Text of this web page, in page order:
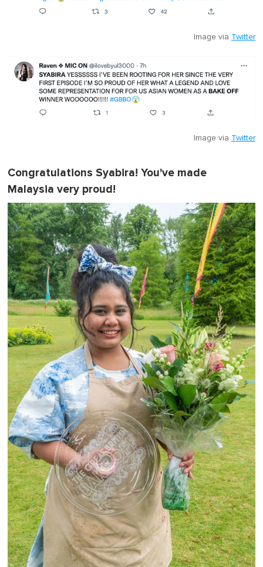
Image via Twitter
Image via Twitter
Congratulations Syabira! You've made
Malaysia very proud!